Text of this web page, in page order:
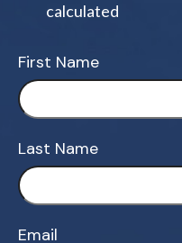
calculated
First Name
Last Name
Email